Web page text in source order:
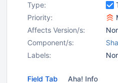
Type:
Priority:
Affects Version/s:
Component/s:
Labels:
Field Tab Aha! Info